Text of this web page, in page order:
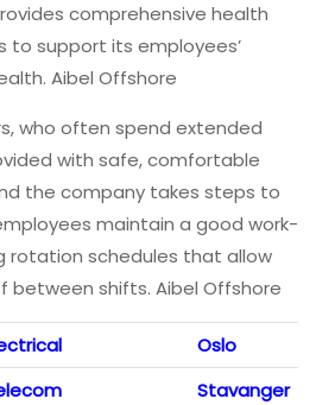
comprehensive health
to support its employees’
Aibel Offshore
who often spend extended
with safe, comfortable
the company takes steps to
maintain a good work-
rotation schedules that allow
shifts. Aibel Offshore
Oslo
Stavanger